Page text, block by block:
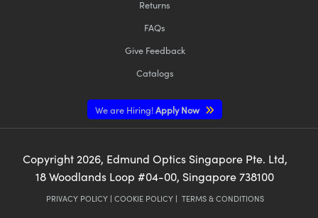
Returns
FAQs
Give Feedback
Catalogs
We are Hiring!Apply Now
Copyright 2026, Edmund Optics Singapore Pte. Ltd,
18 Woodlands Loop #04-00, Singapore 738100
PRIVACY POLICY| COOKIE POLICY| TERMS & CONDITIONS